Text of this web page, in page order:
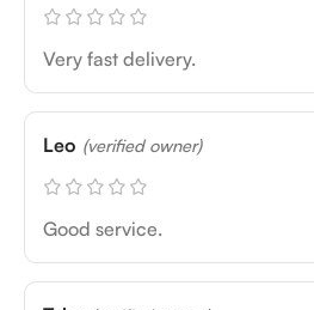
Very fast delivery.
Leo (verified owner)
Good service.